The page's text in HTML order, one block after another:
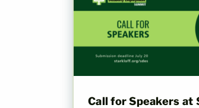
Call for Speakers at